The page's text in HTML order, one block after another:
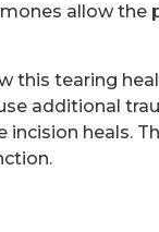
allow the
this tearing
additional
heals.